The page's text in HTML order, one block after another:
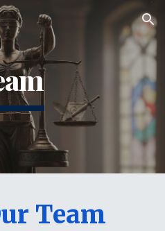
Skip to navigation
Team